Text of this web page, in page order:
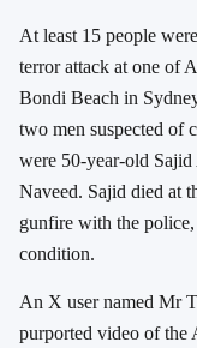
At least 15 people
terror attack at one of
Bondi Beach in
two men suspected of
were 50-year-old
Naveed. Sajid died at
gunfire with the
condition.
An X user named Mr
purported video of the